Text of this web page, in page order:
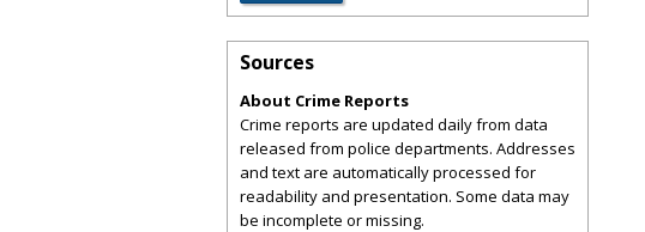
Sources
About Crime Reports
Crime reports are updated daily from data
released from police departments. Addresses
and text are automatically processed for
readability and presentation. Some data may
be incomplete or missing.